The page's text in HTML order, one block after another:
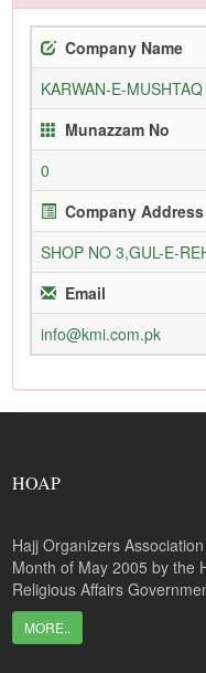
Company Name
KARWAN-E-
Munazzam No
0
Company Address
SHOP NO 3,GUL-E-
Email
info@kmi.com.pk
HOAP
Hajj Organizers
Month of May 2005 by the
Religious Affairs
MORE..